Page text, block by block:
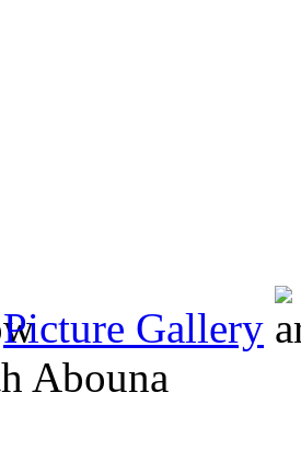
Picture Gallery
Abouna